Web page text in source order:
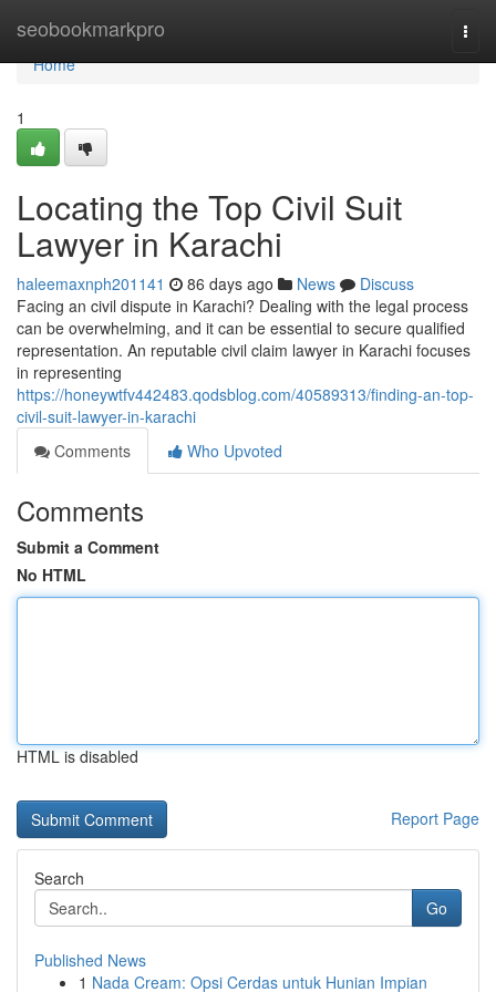
seobookmarkpro
Home
Home
1
Locating the Top Civil Suit
Lawyer in Karachi
haleemaxnph201141 86 days ago News
Discuss
Facing an civil dispute in Karachi? Dealing with the legal process
can be overwhelming, and it can be essential to secure qualified
representation. An reputable civil claim lawyer in Karachi focuses
in representing
https://honeywtfv442483.qodsblog.com/40589313/finding-an-top-
civil-suit-lawyer-in-karachi
Comments
Who Upvoted
Comments
Submit a Comment
No HTML
HTML is disabled
Report Page
Search
Go
Published News
1 Nada Cream: Opsi Cerdas untuk Hunian Impian